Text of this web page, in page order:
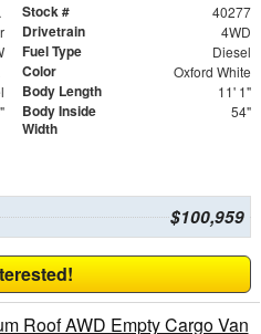
Stock # 40277
Drivetrain 4WD
Fuel Type Diesel
Color Oxford White
Body Length 11' 1"
Body Inside
Width
54"
$100,959
Roof AWD Empty Cargo Van